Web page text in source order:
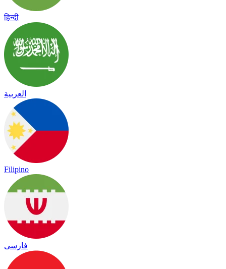
हिन्दी
العربية
Filipino
فارسی